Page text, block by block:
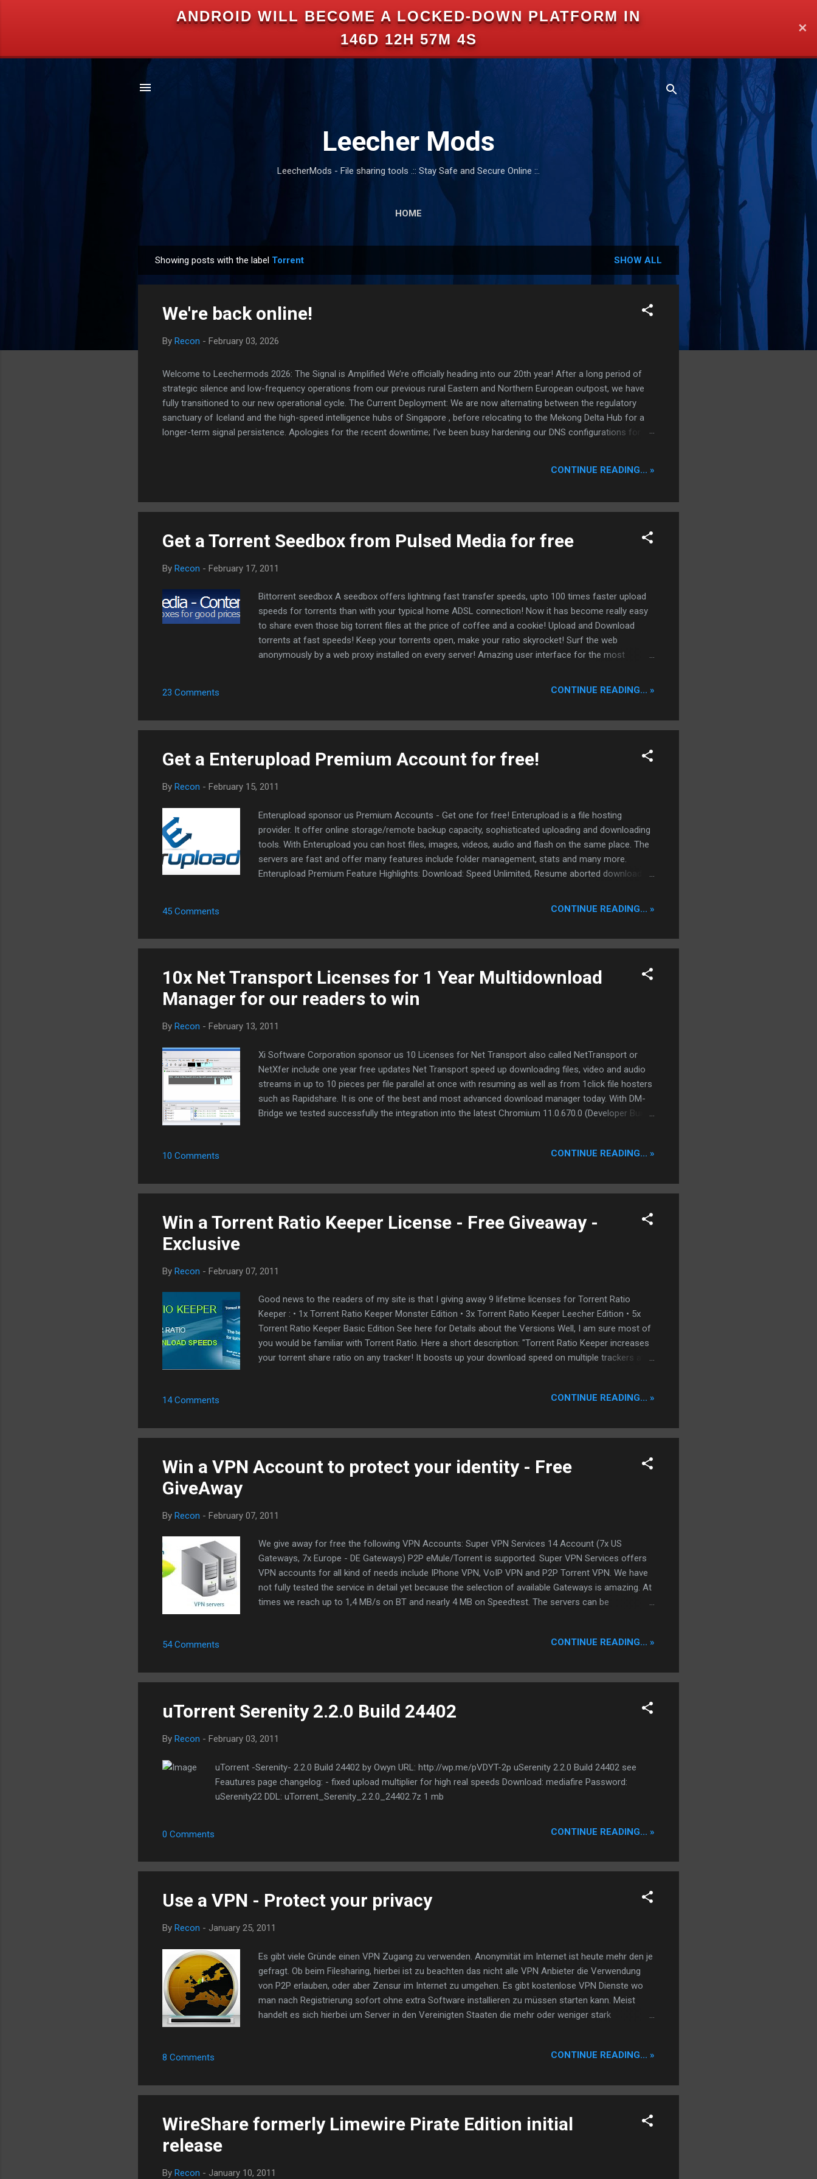
ANDROID WILL BECOME A LOCKED-DOWN PLATFORM IN
146D 12H 57M 3S
✕
Skip to main content
Leecher Mods
LeecherMods - File sharing tools .:: Stay Safe and Secure Online ::.
HOME
o
Showing posts with the label Torrent SHOW ALL
We're back online!
By Recon - February 03, 2026
Welcome to Leechermods 2026: The Signal is Amplified We’re officially heading into our 20th year! After a long period of
strategic silence and low-frequency operations from our previous rural Eastern and Northern European outpost, we have
fully transitioned to our new operational cycle. The Current Deployment: We are now alternating between the regulatory
sanctuary of Iceland and the high-speed intelligence hubs of Singapore , before relocating to the Mekong Delta Hub for a
longer-term signal persistence. Apologies for the recent downtime; I've been busy hardening our DNS configurations for
CONTINUE READING... »
Get a Torrent Seedbox from Pulsed Media for free
By Recon - February 17, 2011
Bittorrent seedbox A seedbox offers lightning fast transfer speeds, upto 100 times faster upload
speeds for torrents than with your typical home ADSL connection! Now it has become really easy
to share even those big torrent files at the price of coffee and a cookie! Upload and Download
torrents at fast speeds! Keep your torrents open, make your ratio skyrocket! Surf the web
anonymously by a web proxy installed on every server! Amazing user interface for the most
limited special. "Communal seedbox" for only 2.75€ per month. This seedbox offering is not
desktop. We tested pulsedBox in a beta version and were very impressed. Access to the seedbox
23 Comments CONTINUE READING... »
Get a Enterupload Premium Account for free!
By Recon - February 15, 2011
Enterupload sponsor us Premium Accounts - Get one for free! Enterupload is a file hosting
provider. It offer online storage/remote backup capacity, sophisticated uploading and downloading
tools. With Enterupload you can host files, images, videos, audio and flash on the same place. The
servers are fast and offer many features include folder management, stats and many more.
Enterupload Premium Feature Highlights: Download: Speed Unlimited, Resume aborted downloads
Megaupload.com, Netload.in, Rapidshare.com, Uploading.com (for example fetch a file from
45 Comments CONTINUE READING... »
10x Net Transport Licenses for 1 Year Multidownload
Manager for our readers to win
By Recon - February 13, 2011
Xi Software Corporation sponsor us 10 Licenses for Net Transport also called NetTransport or
NetXfer include one year free updates Net Transport speed up downloading files, video and audio
streams in up to 10 pieces per file parallel at once with resuming as well as from 1click file hosters
such as Rapidshare. It is one of the best and most advanced download manager today. With DM-
Bridge we tested successfully the integration into the latest Chromium 11.0.670.0 (Developer Build
over to Net Transport). Firefox integration can be realized with FlashGot or similar other addons.
different Fileshare hostern successfully: A integrated Bittorrent Client and an internal eMule for
10 Comments CONTINUE READING... »
Win a Torrent Ratio Keeper License - Free Giveaway -
Exclusive
By Recon - February 07, 2011
Good news to the readers of my site is that I giving away 9 lifetime licenses for Torrent Ratio
Keeper : • 1x Torrent Ratio Keeper Monster Edition • 3x Torrent Ratio Keeper Leecher Edition • 5x
Torrent Ratio Keeper Basic Edition See here for Details about the Versions Well, I am sure most of
you would be familiar with Torrent Ratio. Here a short description: "Torrent Ratio Keeper increases
your torrent share ratio on any tracker! It boosts up your download speed on multiple trackers at
BitTorrent, BitLord, Vuze, ABC torrent clients. You can forget about days and nights spent on
there. It offers a wide range of settings to use it save and stealthy on Torrent Trackers. Us...
14 Comments CONTINUE READING... »
Win a VPN Account to protect your identity - Free
GiveAway
By Recon - February 07, 2011
We give away for free the following VPN Accounts: Super VPN Services 14 Account (7x US
Gateways, 7x Europe - DE Gateways) P2P eMule/Torrent is supported. Super VPN Services offers
VPN accounts for all kind of needs include IPhone VPN, VoIP VPN and P2P Torrent VPN. We have
not fully tested the service in detail yet because the selection of available Gateways is amazing. At
times we reach up to 1,4 MB/s on BT and nearly 4 MB on Speedtest. The servers can be
direct supports on Gateways in Germany and the United States. We assume that this work perfect
offers a wide range of VPN Gateways: USA, AU, UK, Spain, Russia, Italy, India, Japan, Korea and
54 Comments CONTINUE READING... »
uTorrent Serenity 2.2.0 Build 24402
By Recon - February 03, 2011
uTorrent -Serenity- 2.2.0 Build 24402 by Owyn URL: http://wp.me/pVDYT-2p uSerenity 2.2.0 Build 24402 see
Feautures page changelog: - fixed upload multiplier for high real speeds Download: mediafire Password:
uSerenity22 DDL: uTorrent_Serenity_2.2.0_24402.7z 1 mb
0 Comments CONTINUE READING... »
Use a VPN - Protect your privacy
By Recon - January 25, 2011
Es gibt viele Gründe einen VPN Zugang zu verwenden. Anonymität im Internet ist heute mehr den je
gefragt. Ob beim Filesharing, hierbei ist zu beachten das nicht alle VPN Anbieter die Verwendung
von P2P erlauben, oder aber Zensur im Internet zu umgehen. Es gibt kostenlose VPN Dienste wo
man nach Registrierung sofort ohne extra Software installieren zu müssen starten kann. Meist
handelt es sich hierbei um Server in den Vereinigten Staaten die mehr oder weniger stark
die Geschwindigkeit welche meist nur wenige 100 kb beträgt reicht kaum um livestreams oder gar
nicht miteinander vergleichen. Bei den meisten Proxys handelt es sich um transparente, nicht voll
8 Comments CONTINUE READING... »
WireShare formerly Limewire Pirate Edition initial
release
By Recon - January 10, 2011